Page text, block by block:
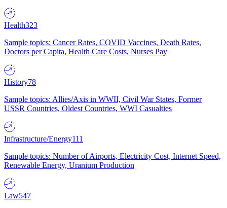
Health323
Sample topics: Cancer Rates, COVID Vaccines, Death Rates,
Doctors per Capita, Health Care Costs, Nurses Pay
History78
Sample topics: Allies/Axis in WWII, Civil War States, Former
USSR Countries, Oldest Countries, WWI Casualties
Infrastructure/Energy111
Sample topics: Number of Airports, Electricity Cost, Internet Speed,
Renewable Energy, Uranium Production
Law547